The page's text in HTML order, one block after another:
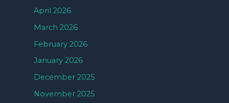
April 2026
March 2026
February 2026
January 2026
December 2025
November 2025